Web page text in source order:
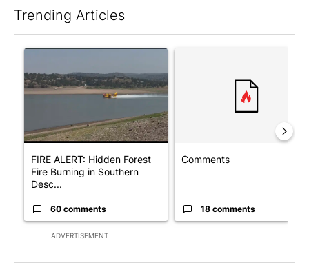
Trending Articles
ADVERTISEMENT
FIRE ALERT: Hidden Forest
Fire Burning in Southern
Desc...
60 comments
Comments
18 comments